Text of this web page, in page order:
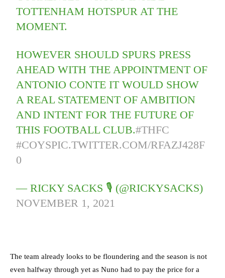
TOTTENHAM HOTSPUR AT THE
MOMENT.
HOWEVER SHOULD SPURS PRESS
AHEAD WITH THE APPOINTMENT OF
ANTONIO CONTE IT WOULD SHOW
A REAL STATEMENT OF AMBITION
AND INTENT FOR THE FUTURE OF
THIS FOOTBALL CLUB.#THFC
#COYSPIC.TWITTER.COM/RFAZJ428F
0
— RICKY SACKS 🎙 (@RICKYSACKS)
NOVEMBER 1, 2021
The team already looks to be floundering and the season is not
even halfway through yet as Nuno had to pay the price for a